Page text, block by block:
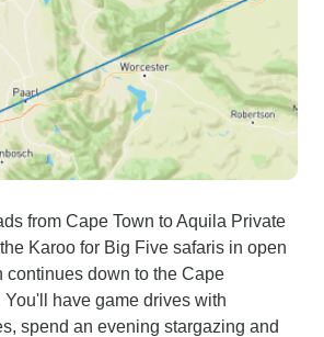
from Cape Town to Aquila Private
Karoo for Big Five safaris in open
continues down to the Cape
have game drives with
spend an evening stargazing and